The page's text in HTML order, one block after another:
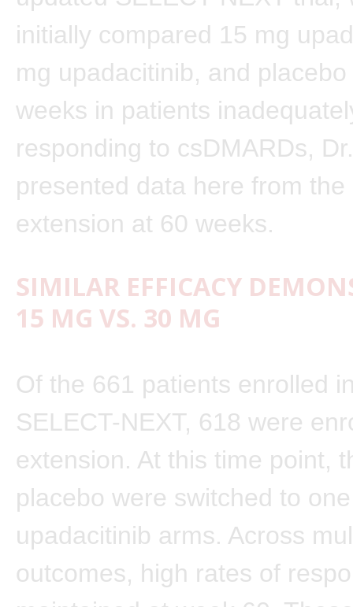
initially compared 15 mg
mg upadacitinib, and
weeks in patients
responding to csDMARDs,
presented data here from the
extension at 60 weeks.
SIMILAR EFFICACY
15 MG VS. 30 MG
Of the 661 patients enrolled
SELECT-NEXT, 618 were
extension. At this time point,
placebo were switched to
upadacitinib arms. Across
outcomes, high rates of